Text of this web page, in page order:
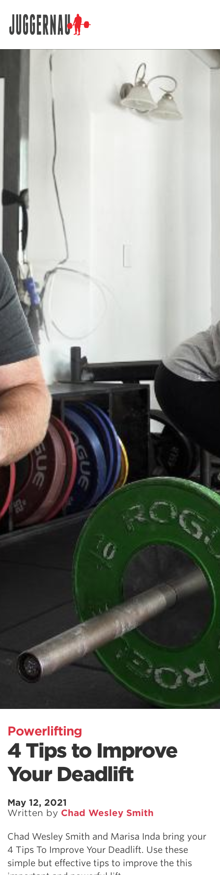
Powerlifting
4 Tips to Improve
Your Deadlift
May 12, 2021
Written by Chad Wesley Smith
Chad Wesley Smith and Marisa Inda bring your
4 Tips To Improve Your Deadlift. Use these
simple but effective tips to improve the this
Search for: